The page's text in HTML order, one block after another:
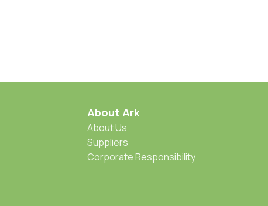
About Ark
About Us
Suppliers
Corporate Responsibility